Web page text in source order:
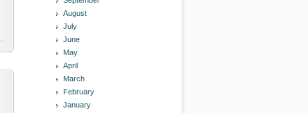
August
July
June
May
April
March
February
January